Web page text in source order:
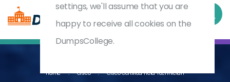
Home Cisco Cisco Certified Field Technician
settings, we'll assume that you are
happy to receive all cookies on the
DumpsCollege.